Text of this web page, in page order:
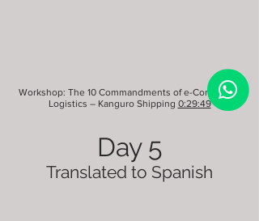
Workshop: The 10 Commandments of e-Commerce
Logistics – Kanguro Shipping 0:29:49
Day 5
Translated to Spanish